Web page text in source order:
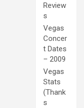
Review
s
Vegas
Concer
t Dates
– 2009
Vegas
Stats
(Thank
s